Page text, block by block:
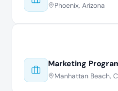
Phoenix, Arizona
Marketing
Manhattan Beach,